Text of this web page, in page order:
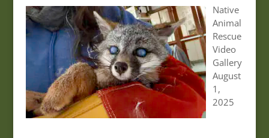
Native
Animal
Rescue
Video
Gallery
August
1,
2025